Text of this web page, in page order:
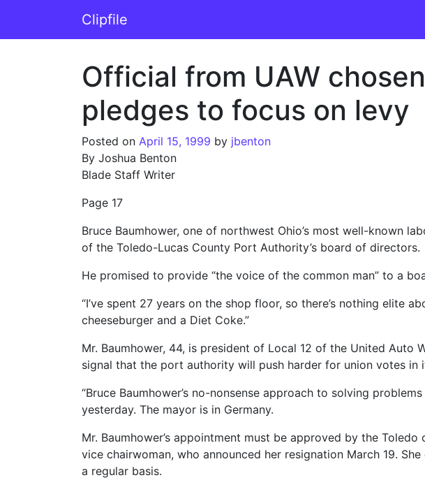
Main Navigation
Clipfile
Official from UAW
pledges to focus on levy
Posted on April 15, 1999 by jbenton
By Joshua Benton
Blade Staff Writer
Page 17
Bruce Baumhower, one of northwest Ohio’s most well-known
of the Toledo-Lucas County Port Authority’s board of directors.
He promised to provide “the voice of the common man” to a
“I’ve spent 27 years on the shop floor, so there’s nothing elite
cheeseburger and a Diet Coke.”
Mr. Baumhower, 44, is president of Local 12 of the United Auto
signal that the port authority will push harder for union votes in
“Bruce Baumhower’s no-nonsense approach to solving
yesterday. The mayor is in Germany.
Mr. Baumhower’s appointment must be approved by the
vice chairwoman, who announced her resignation March 19.
a regular basis.